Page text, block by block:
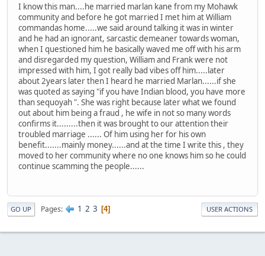
I know this man....he married marlan kane from my Mohawk
community and before he got married I met him at William
commandas home.....we said around talking it was in winter
and he had an ignorant, sarcastic demeaner towards woman,
when I questioned him he basically waved me off with his arm
and disregarded my question, William and Frank were not
impressed with him, I got really bad vibes off him.....later
about 2years later then I heard he married Marlan......if she
was quoted as saying "if you have Indian blood, you have more
than sequoyah ". She was right because later what we found
out about him being a fraud , he wife in not so many words
confirms it.........then it was brought to our attention their
troubled marriage ...... Of him using her for his own
benefit.......mainly money......and at the time I write this , they
moved to her community where no one knows him so he could
continue scamming the people......
GO UP Pages 1 2 3 4 USER ACTIONS